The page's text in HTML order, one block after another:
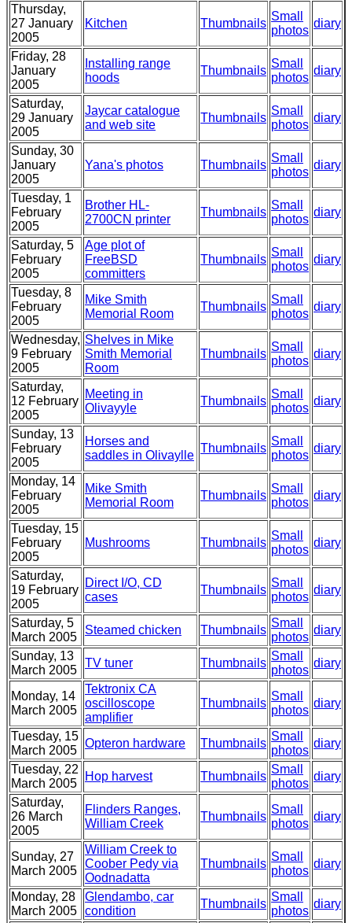
Thursday,
27 January
2005
Kitchen Thumbnails
Small
photos
diary
Friday, 28
January
2005
Installing range
hoods
Thumbnails
Small
photos
diary
Saturday,
29 January
2005
Jaycar catalogue
and web site
Thumbnails
Small
photos
diary
Sunday, 30
January
2005
Yana's photos Thumbnails
Small
photos
diary
Tuesday, 1
February
2005
Brother HL-
2700CN printer
Thumbnails
Small
photos
diary
Saturday, 5
February
2005
Age plot of
FreeBSD
committers
Thumbnails
Small
photos
diary
Tuesday, 8
February
2005
Mike Smith
Memorial Room
Thumbnails
Small
photos
diary
Wednesday,
9 February
2005
Shelves in Mike
Smith Memorial
Room
Thumbnails
Small
photos
diary
Saturday,
12 February
2005
Meeting in
Olivayyle
Thumbnails
Small
photos
diary
Sunday, 13
February
2005
Horses and
saddles in Olivaylle
Thumbnails
Small
photos
diary
Monday, 14
February
2005
Mike Smith
Memorial Room
Thumbnails
Small
photos
diary
Tuesday, 15
February
2005
Mushrooms Thumbnails
Small
photos
diary
Saturday,
19 February
2005
Direct I/O, CD
cases
Thumbnails
Small
photos
diary
Saturday, 5
March 2005
Steamed chicken Thumbnails
Small
photos
diary
Sunday, 13
March 2005
TV tuner Thumbnails
Small
photos
diary
Monday, 14
March 2005
Tektronix CA
oscilloscope
amplifier
Thumbnails
Small
photos
diary
Tuesday, 15
March 2005
Opteron hardware Thumbnails
Small
photos
diary
Tuesday, 22
March 2005
Hop harvest Thumbnails
Small
photos
diary
Saturday,
26 March
2005
Flinders Ranges,
William Creek
Thumbnails
Small
photos
diary
Sunday, 27
March 2005
William Creek to
Coober Pedy via
Oodnadatta
Thumbnails
Small
photos
diary
Monday, 28
March 2005
Glendambo, car
condition
Thumbnails
Small
photos
diary